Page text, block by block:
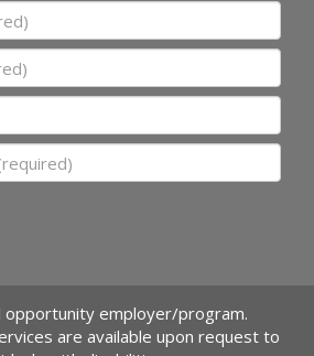
opportunity employer/program.
are available upon request to